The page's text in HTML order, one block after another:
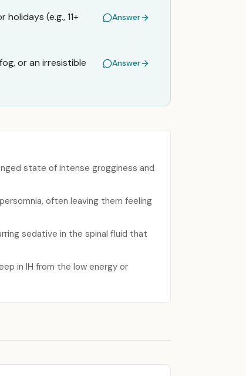
(e.g., 11+
Answer
or an irresistible
Answer
state of intense grogginess and
often leaving them feeling
sedative in the spinal fluid that
in IH from the low energy or